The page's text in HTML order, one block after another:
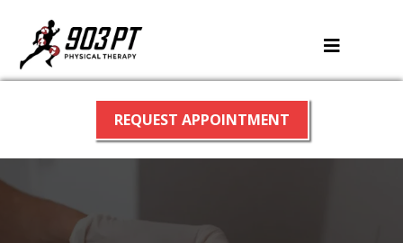
REQUEST APPOINTMENT